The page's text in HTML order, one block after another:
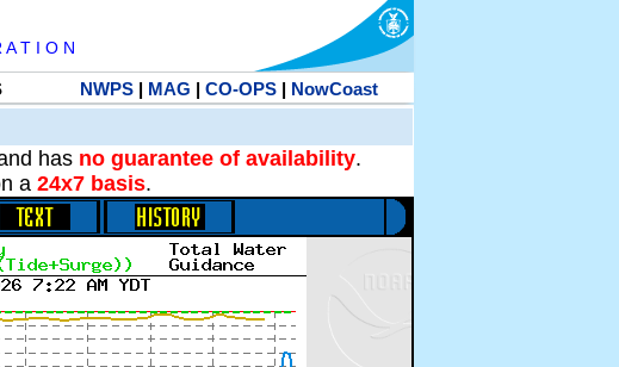
T I O N
NWPS| MAG | CO-OPS| NowCoast
has no guarantee of availability.
a 24x7 basis.